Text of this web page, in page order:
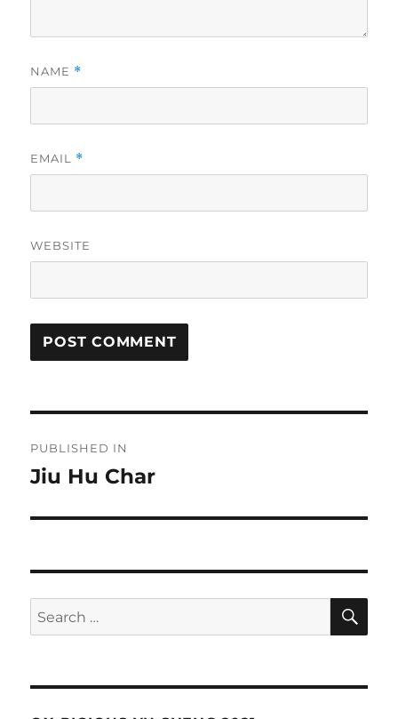
NAME *
EMAIL *
WEBSITE
navigation
PUBLISHED IN
Jiu Hu Char
Search
for: